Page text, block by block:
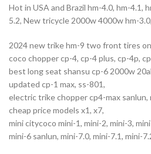
Hot in USA and Brazil hm-4.0, hm-4.1,
5.2, New tricycle 2000w 4000w hm-
2024 new trike hm-9 two front tires
coco chopper cp-4, cp-4 plus, cp-4p,
best long seat shansu cp-6 2000w
updated cp-1 max, ss-801,
electric trike chopper cp4-max sanlun,
cheap price models x1, x7,
mini citycoco mini-1, mini-2, mini-3,
mini-6 sanlun, mini-7.0, mini-7.1, mini-